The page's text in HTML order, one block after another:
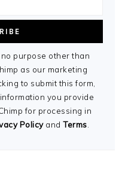
purpose other than
as our marketing
to submit this form,
you provide
for processing in
PolicyandTerms